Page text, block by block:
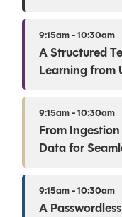
9:15am - 10:30am
A Structured
Learning from
9:15am - 10:30am
From
Data for
9:15am - 10:30am
A